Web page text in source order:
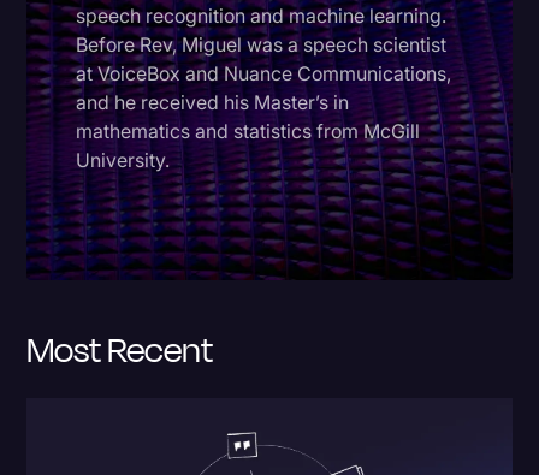
Holidays
Interviews
Investigation
Joe Biden
Journalism
Legal
Legal Event
speech recognition and machine learning.
Before Rev, Miguel was a speech scientist
at VoiceBox and Nuance Communications,
and he received his Master’s in
mathematics and statistics from McGill
University.
Most Recent